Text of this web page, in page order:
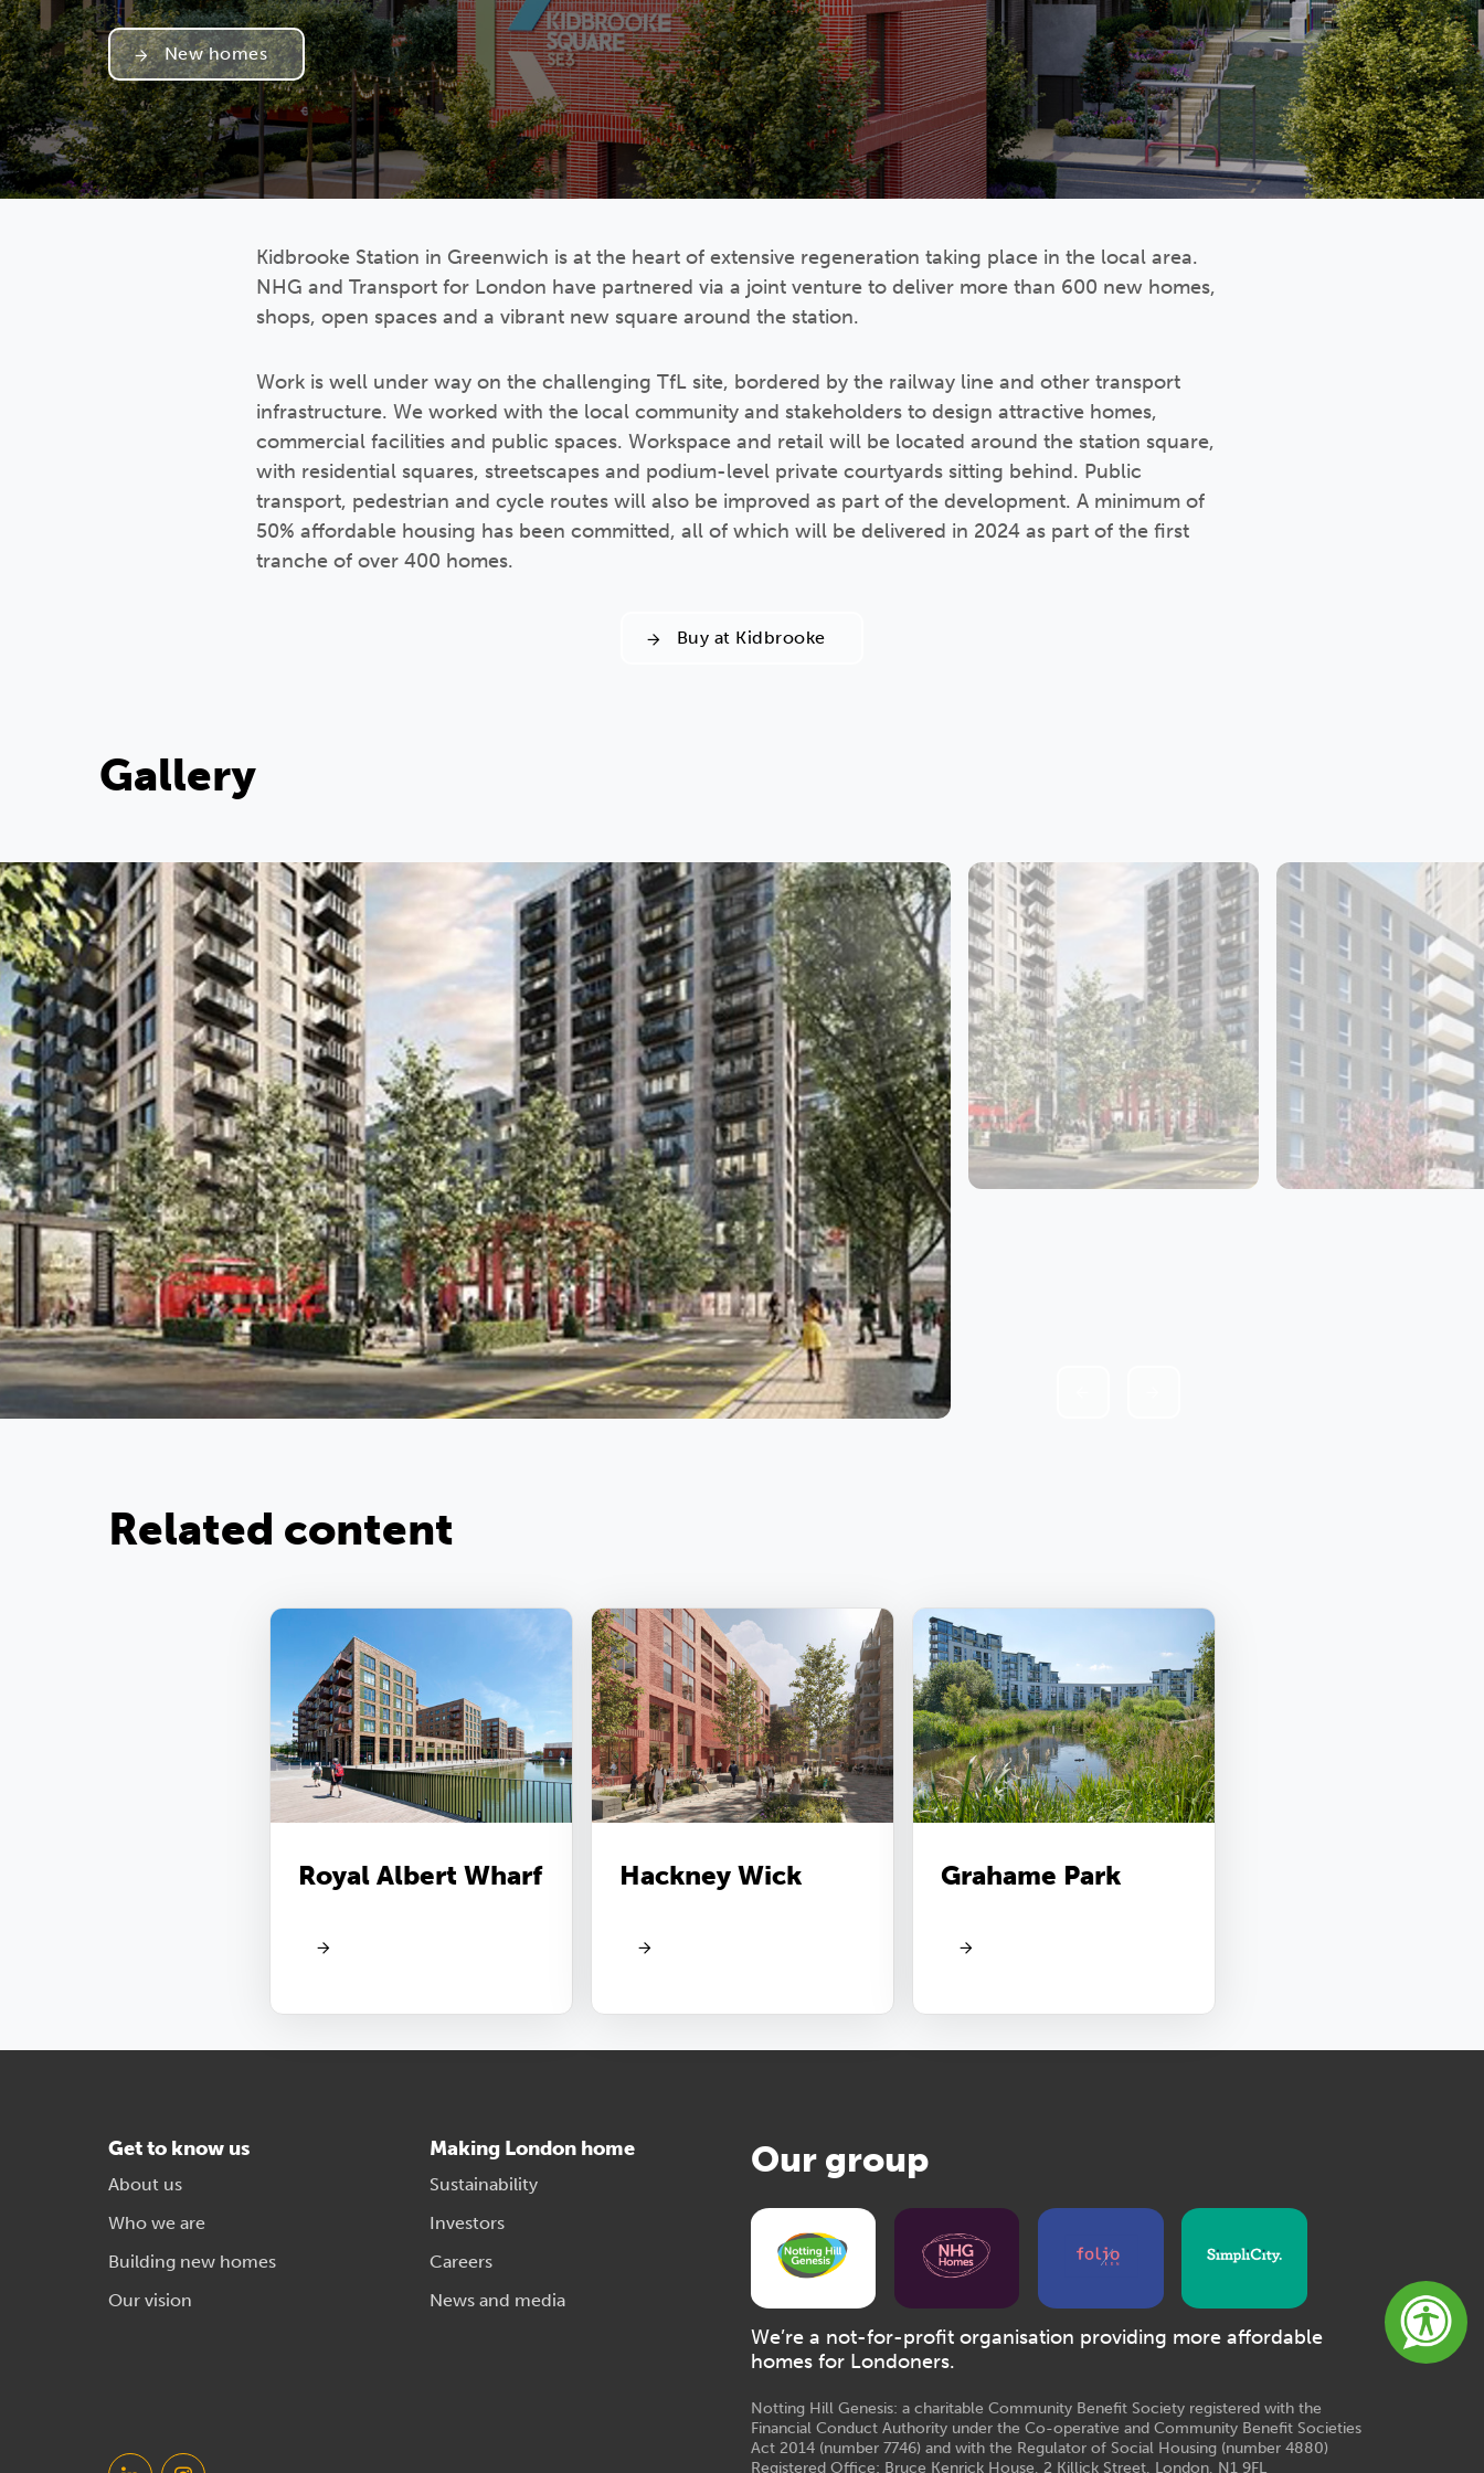
New homes
Kidbrooke Station in Greenwich is at the heart of extensive regeneration taking place in the local area.
NHG and Transport for London have partnered via a joint venture to deliver more than 600 new homes,
shops, open spaces and a vibrant new square around the station.
Work is well under way on the challenging TfL site, bordered by the railway line and other transport
infrastructure. We worked with the local community and stakeholders to design attractive homes,
commercial facilities and public spaces. Workspace and retail will be located around the station square,
with residential squares, streetscapes and podium-level private courtyards sitting behind. Public
transport, pedestrian and cycle routes will also be improved as part of the development. A minimum of
50% affordable housing has been committed, all of which will be delivered in 2024 as part of the first
tranche of over 400 homes.
Buy at Kidbrooke
Gallery
Related content
Royal Albert Wharf Hackney Wick Grahame Park
Get to know us
About us
Who we are
Building new homes
Our vision
Making London home
Sustainability
Investors
Careers
News and media
Our group
We’re a not-for-profit organisation providing more affordable
homes for Londoners.
Notting Hill Genesis: a charitable Community Benefit Society registered with the
Financial Conduct Authority under the Co-operative and Community Benefit Societies
Act 2014 (number 7746) and with the Regulator of Social Housing (number 4880)
Registered Office: Bruce Kenrick House, 2 Killick Street, London, N1 9FL